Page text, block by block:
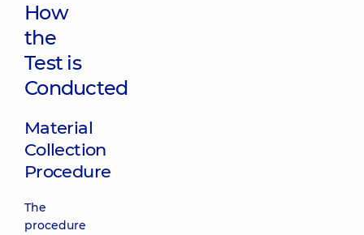
How
the
Test is
Conducted
Material
Collection
Procedure
The
procedure